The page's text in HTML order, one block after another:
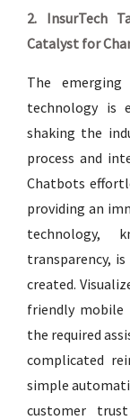
2. InsurTech
Catalyst for
The emerging
technology is
shaking the
process and
Chatbots
providing an
technology,
transparency,
created.
friendly mobile
the required
complicated
simple
customer